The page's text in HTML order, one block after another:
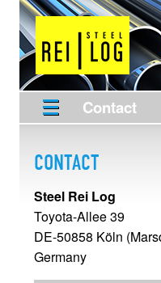
Contact
CONTACT
Steel Rei Log
Toyota-Allee 39
DE-50858 Köln
Germany